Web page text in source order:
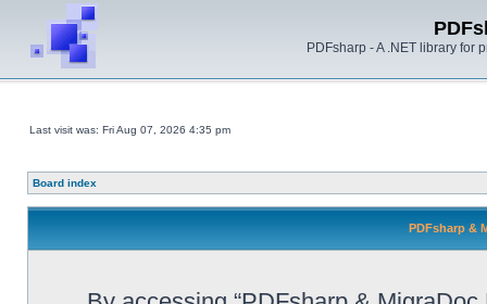
PDFsharp - A .NET library for
Last visit was: Fri Aug 07, 2026 4:35 pm
Board index
PDFsharp &